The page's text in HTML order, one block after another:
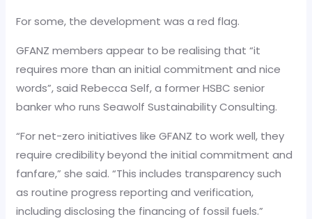
For some, the development was a red flag.
GFANZ members appear to be realising that “it
requires more than an initial commitment and nice
words”, said Rebecca Self, a former HSBC senior
banker who runs Seawolf Sustainability Consulting.
“For net-zero initiatives like GFANZ to work well, they
require credibility beyond the initial commitment and
fanfare,” she said. “This includes transparency such
as routine progress reporting and verification,
including disclosing the financing of fossil fuels.”